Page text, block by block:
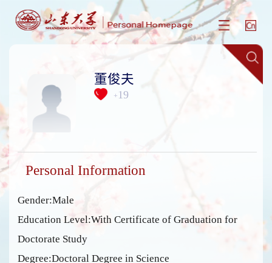
董俊夫
+ 19
Personal Information
Gender:Male
Education Level:With Certificate of Graduation for
Doctorate Study
Degree:Doctoral Degree in Science